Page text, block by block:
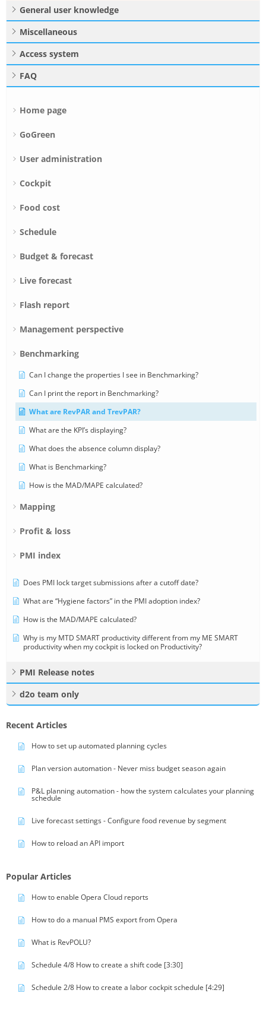
General user knowledge
Miscellaneous
Access system
FAQ
Home page
GoGreen
User administration
Cockpit
Food cost
Schedule
Budget & forecast
Live forecast
Flash report
Management perspective
Benchmarking
Can I change the properties I see in Benchmarking?
Can I print the report in Benchmarking?
What are RevPAR and TrevPAR?
What are the KPI’s displaying?
What does the absence column display?
What is Benchmarking?
How is the MAD/MAPE calculated?
Mapping
Profit & loss
PMI index
Does PMI lock target submissions after a cutoff date?
What are “Hygiene factors” in the PMI adoption index?
How is the MAD/MAPE calculated?
Why is my MTD SMART productivity different from my ME SMART
productivity when my cockpit is locked on Productivity?
PMI Release notes
d2o team only
Recent Articles
How to set up automated planning cycles
Plan version automation - Never miss budget season again
P&L planning automation - how the system calculates your planning
schedule
Live forecast settings - Configure food revenue by segment
How to reload an API import
Popular Articles
How to enable Opera Cloud reports
How to do a manual PMS export from Opera
What is RevPOLU?
Schedule 4/8 How to create a shift code [3:30]
Schedule 2/8 How to create a labor cockpit schedule [4:29]